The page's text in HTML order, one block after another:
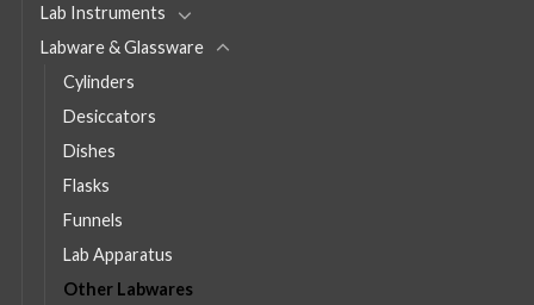
Lab Instruments
Labware & Glassware
Cylinders
Desiccators
Dishes
Flasks
Funnels
Lab Apparatus
Other Labwares